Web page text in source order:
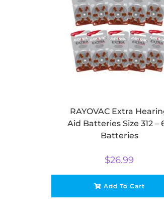
RAYOVAC Extra
Aid Batteries Size 312 –
Batteries
$26.99
Add To Cart